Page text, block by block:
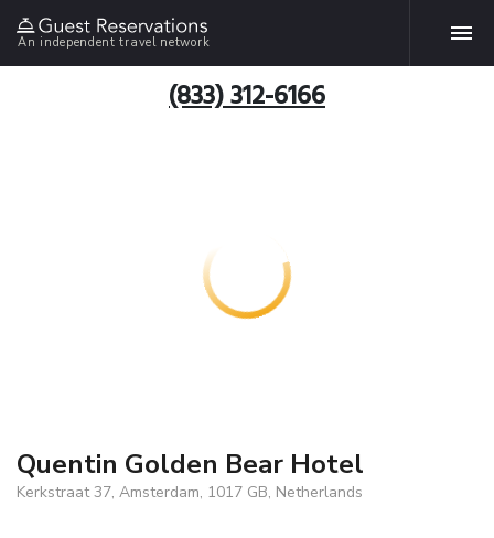
An independent travel network
(833) 312-6166
Quentin Golden Bear Hotel
Kerkstraat 37, Amsterdam, 1017 GB, Netherlands